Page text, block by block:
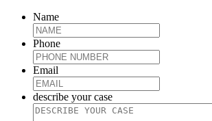
Name
Phone
Email
describe your case